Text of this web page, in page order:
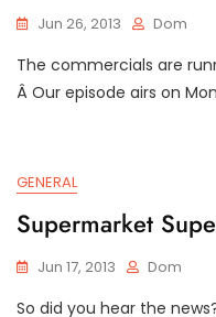
Jun 26, 2013 Dom
The commercials are
Â Our episode airs on
GENERAL
Supermarket
Jun 17, 2013 Dom
So did you hear the